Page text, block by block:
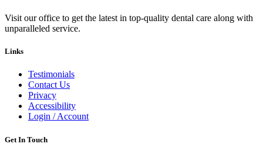
Visit our office to get the latest in top-quality dental care along with
unparalleled service.
Links
Testimonials
Contact Us
Privacy
Accessibility
Login / Account
Get In Touch